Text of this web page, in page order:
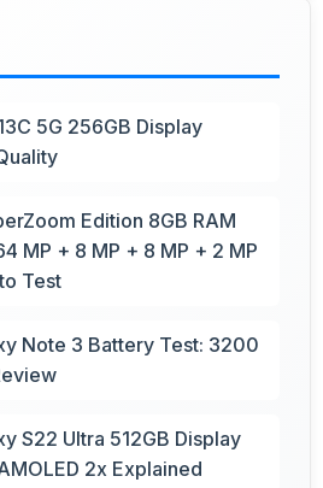
5G 256GB Display
Edition 8GB RAM
MP + 8 MP + 8 MP + 2 MP
Test
Note 3 Battery Test: 3200
S22 Ultra 512GB Display
2x Explained